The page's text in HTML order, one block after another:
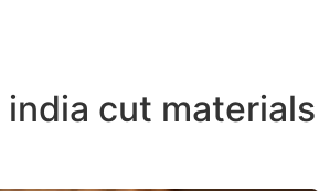
india cut materials